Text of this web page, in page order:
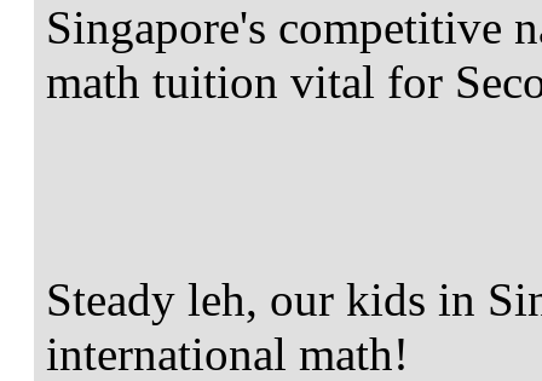
Singapore's competitive
math tuition vital for
Steady leh, our kids in
international math!